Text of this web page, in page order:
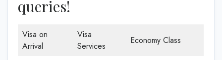
queries!
Visa on
Arrival
Visa
Services
Economy Class